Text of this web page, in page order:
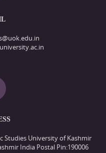
Studies University of Kashmir
India Postal Pin:190006